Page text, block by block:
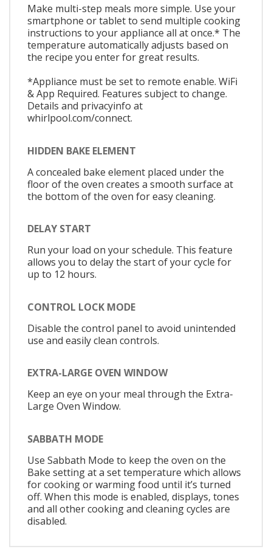
Make multi-step meals more simple. Use your
smartphone or tablet to send multiple cooking
instructions to your appliance all at once.* The
temperature automatically adjusts based on
the recipe you enter for great results.
*Appliance must be set to remote enable. WiFi
& App Required. Features subject to change.
Details and privacyinfo at
whirlpool.com/connect.
HIDDEN BAKE ELEMENT
A concealed bake element placed under the
floor of the oven creates a smooth surface at
the bottom of the oven for easy cleaning.
DELAY START
Run your load on your schedule. This feature
allows you to delay the start of your cycle for
up to 12 hours.
CONTROL LOCK MODE
Disable the control panel to avoid unintended
use and easily clean controls.
EXTRA-LARGE OVEN WINDOW
Keep an eye on your meal through the Extra-
Large Oven Window.
SABBATH MODE
Use Sabbath Mode to keep the oven on the
Bake setting at a set temperature which allows
for cooking or warming food until it’s turned
off. When this mode is enabled, displays, tones
and all other cooking and cleaning cycles are
disabled.